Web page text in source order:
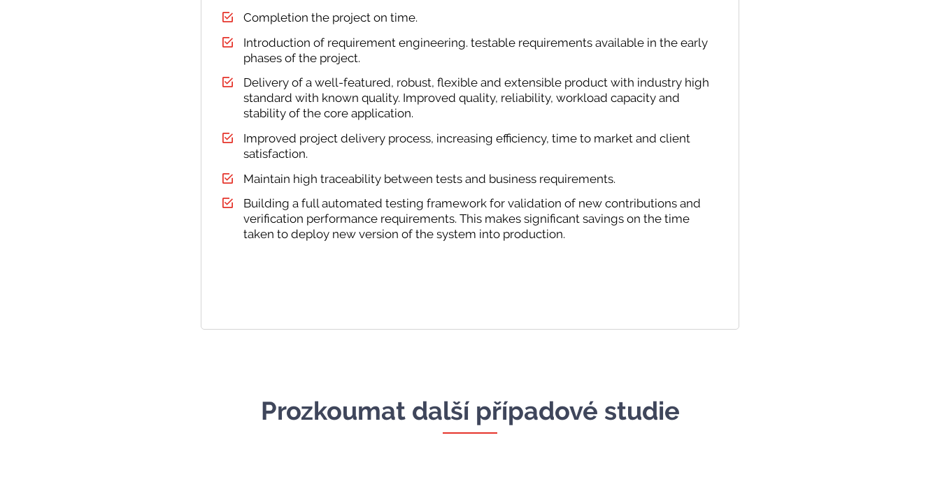
Completion the project on time.
Introduction of requirement engineering. testable requirements available in the early
phases of the project.
Delivery of a well-featured, robust, flexible and extensible product with industry high
standard with known quality. Improved quality, reliability, workload capacity and
stability of the core application.
Improved project delivery process, increasing efficiency, time to market and client
satisfaction.
Maintain high traceability between tests and business requirements.
Building a full automated testing framework for validation of new contributions and
verification performance requirements. This makes significant savings on the time
taken to deploy new version of the system into production.
Prozkoumat další případové studie